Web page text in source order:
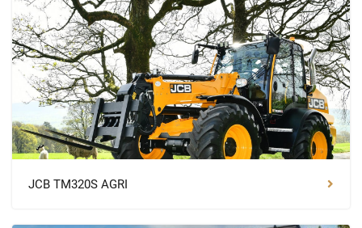
JCB TM320S AGRI